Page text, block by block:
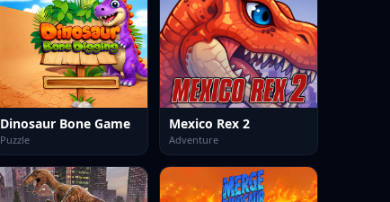
Dinosaur Bone Game
Puzzle
Mexico Rex 2
Adventure